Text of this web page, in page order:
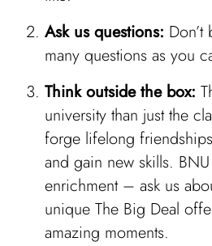
Ask us questions: Don’t
many questions as you
Think outside the box:
university than just the
forge lifelong
and gain new skills.
enrichment – ask us
unique The Big Deal
amazing moments.